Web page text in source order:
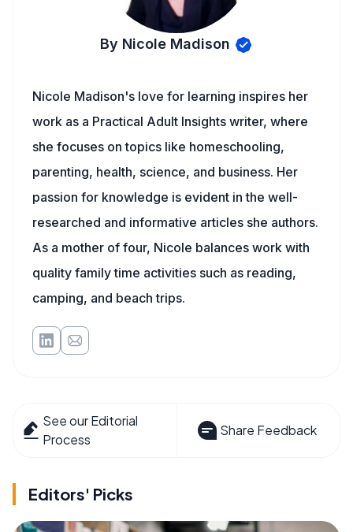
By Nicole Madison
Nicole Madison's love for learning inspires her
work as a Practical Adult Insights writer, where
she focuses on topics like homeschooling,
parenting, health, science, and business. Her
passion for knowledge is evident in the well-
researched and informative articles she authors.
As a mother of four, Nicole balances work with
quality family time activities such as reading,
camping, and beach trips.
See our Editorial
Process
Share Feedback
Editors' Picks